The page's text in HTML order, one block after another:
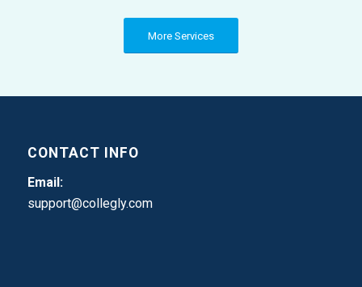
More Services
CONTACT INFO
Email:
support@collegly.com